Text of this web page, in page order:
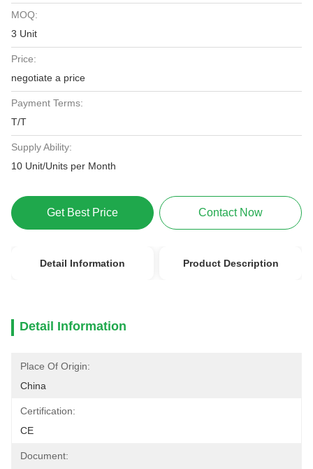
MOQ:
3 Unit
Price:
negotiate a price
Payment Terms:
T/T
Supply Ability:
10 Unit/Units per Month
Get Best Price Contact Now
Detail Information Product Description
Detail Information
Place Of Origin:
China
Certification:
CE
Document: